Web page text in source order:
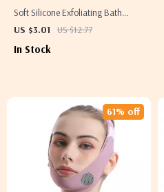
Soft Silicone Exfoliating Bath
Brush for Gentle Cleansing and
US $3.01 US $12.77
In Stock
61% off